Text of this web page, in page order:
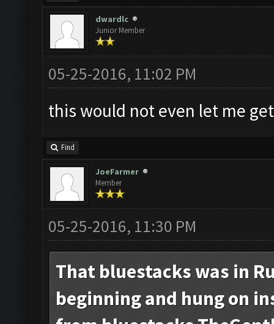
dwardlc
Junior Member
05-25-2016, 11:02 PM
this would not even let me
Find
JoeFarmer
Member
05-25-2016, 11:30 PM
That bluestacks was in
beginning and hung on